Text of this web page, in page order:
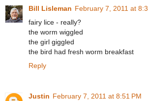
Bill Lisleman February 7, 2011 at
fairy lice - really?
the worm wiggled
the girl giggled
the bird had fresh worm breakfast
Reply
Justin February 7, 2011 at 8:51 PM